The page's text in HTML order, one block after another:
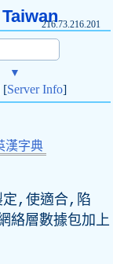
216.73.216.201
▼
[Server Info]
漢字典
,使適合,陷
層數據包加上